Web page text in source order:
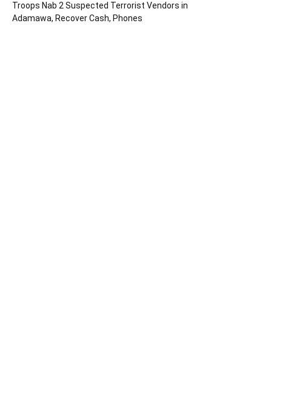
Troops Nab 2 Suspected Terrorist Vendors in
Adamawa, Recover Cash, Phones